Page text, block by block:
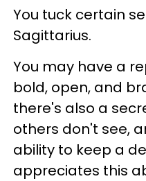
You tuck certain
Sagittarius.
You may have a
bold, open, and
there's also a
others don't see,
ability to keep a
appreciates this